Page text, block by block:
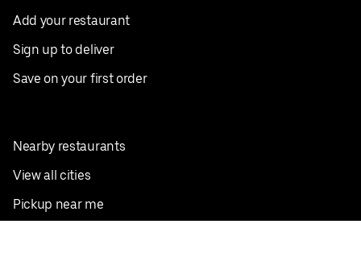
Add your restaurant
Sign up to deliver
Save on your first order
Nearby restaurants
View all cities
Pickup near me